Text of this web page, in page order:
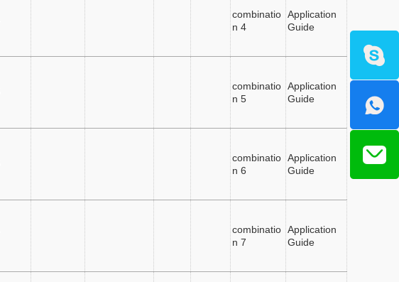
combinatio
n 4
Application
Guide
combinatio
n 5
Application
Guide
combinatio
n 6
Application
Guide
combinatio
n 7
Application
Guide